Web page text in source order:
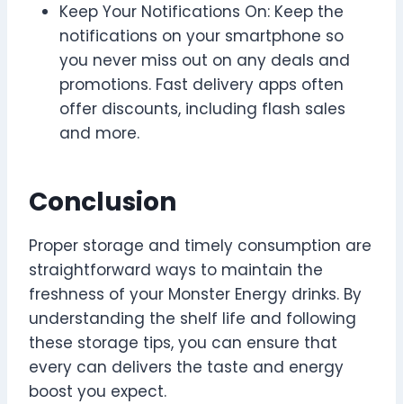
Keep Your Notifications On: Keep the
notifications on your smartphone so
you never miss out on any deals and
promotions. Fast delivery apps often
offer discounts, including flash sales
and more.
Conclusion
Proper storage and timely consumption are
straightforward ways to maintain the
freshness of your Monster Energy drinks. By
understanding the shelf life and following
these storage tips, you can ensure that
every can delivers the taste and energy
boost you expect.